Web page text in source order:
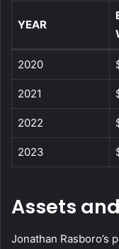
YEAR
2020
2021
2022
2023
Assets
Jonathan Rasboro’s